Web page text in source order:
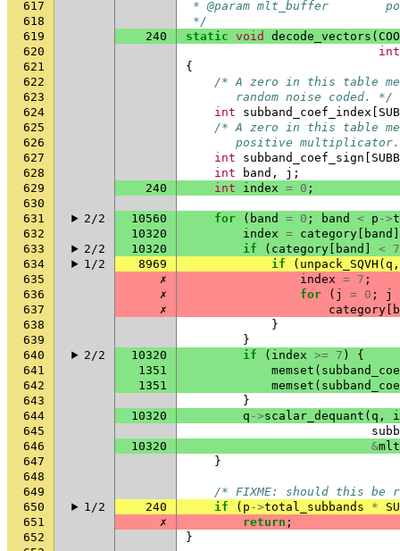
617
* @param mlt_buffer
618
*/
619
240 static void decode_vectors (
620
int
621
{
622
/* A zero in this table
623
       random noise coded. */
624
int subband_coef_index
625
/* A zero in this table
626
positive
627
int subband_coef_sign
628
int band , j ;
629
240 int index = 0 ;
630
631
2/2 10560 for ( band = 0 ; band < p ->
632
10320 index = category band
633
2/2 10320 if ( category band < 7
634
1/2 8969 if ( unpack_SQVH ( q ,
635
✗ index = 7 ;
636
✗ for ( j = 0 ;
j
637
✗ category
638
}
639
}
640
2/2 10320 if ( index >= 7 )
{
641
1351 memset (
642
1351 memset (
643
}
644
10320 q ->scalar_dequant ( q ,
645
646
10320 &
647
}
648
649
/* FIXME: should this be
650
1/2 240 if ( p ->total_subbands *
651
✗ return ;
652
}